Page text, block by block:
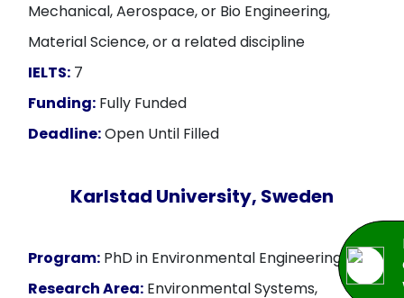
Mechanical, Aerospace, or Bio Engineering,
Material Science, or a related discipline
IELTS: 7
Funding: Fully Funded
Deadline:Open Until Filled
Karlstad University, Sweden
Program: PhD in Environmental Engineering
Research Area: Environmental Systems,